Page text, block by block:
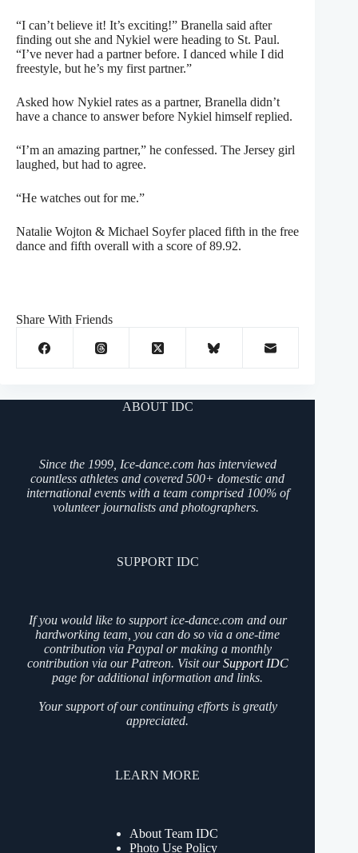
“I can’t believe it! It’s exciting!” Branella said after
finding out she and Nykiel were heading to St. Paul.
“I’ve never had a partner before. I danced while I did
freestyle, but he’s my first partner.”
Asked how Nykiel rates as a partner, Branella didn’t
have a chance to answer before Nykiel himself replied.
“I’m an amazing partner,” he confessed. The Jersey girl
laughed, but had to agree.
“He watches out for me.”
Natalie Wojton & Michael Soyfer placed fifth in the free
dance and fifth overall with a score of 89.92.
Share With Friends
ABOUT IDC
Since the 1999, Ice-dance.com has interviewed
countless athletes and covered 500+ domestic and
international events with a team comprised 100% of
volunteer journalists and photographers.
SUPPORT IDC
If you would like to support ice-dance.com and our
hardworking team, you can do so via a one-time
contribution via Paypal or making a monthly
contribution via our Patreon. Visit ourSupport IDC
page for additional information and links.
Your support of our continuing efforts is greatly
appreciated.
LEARN MORE
About Team IDC
Photo Use Policy